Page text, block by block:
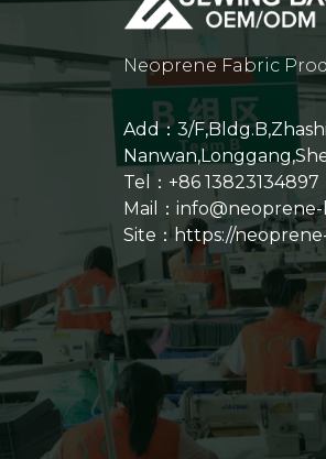
Neoprene Fabric
Add：3/
Tel：+86 13823134897
Mail：
Site： https://